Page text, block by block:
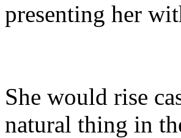
presenting her
She would rise
natural thing in